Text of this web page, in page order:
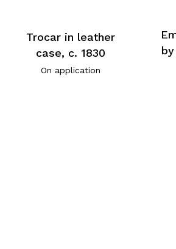
Trocar in leather
case, c. 1830
On application